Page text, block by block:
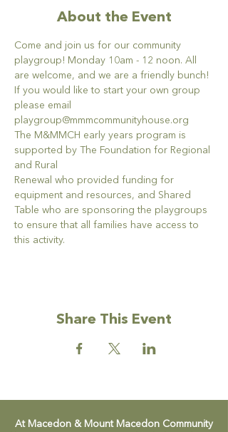
About the Event
Come and join us for our community
playgroup! Monday 10am - 12 noon. All
are welcome, and we are a friendly bunch!
If you would like to start your own group
please email
playgroup@mmmcommunityhouse.org
The M&MMCH early years program is
supported by The Foundation for Regional
and Rural
Renewal who provided funding for
equipment and resources, and Shared
Table who are sponsoring the playgroups
to ensure that all families have access to
this activity.
Share This Event
At Macedon & Mount Macedon Community